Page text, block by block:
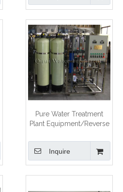
Pure Water Treatment
Plant Equipment/Reverse
System
Inquire